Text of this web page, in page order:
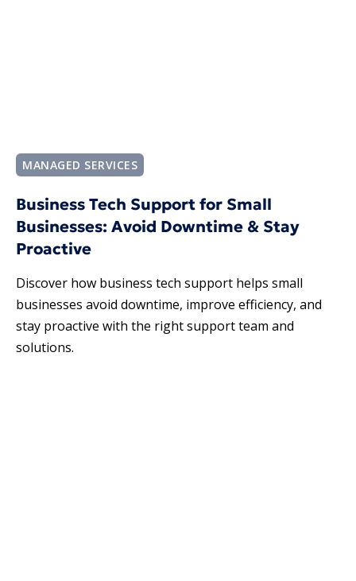
MANAGED SERVICES
Business Tech Support for Small
Businesses: Avoid Downtime & Stay
Proactive
Discover how business tech support helps small
businesses avoid downtime, improve efficiency, and
stay proactive with the right support team and
solutions.